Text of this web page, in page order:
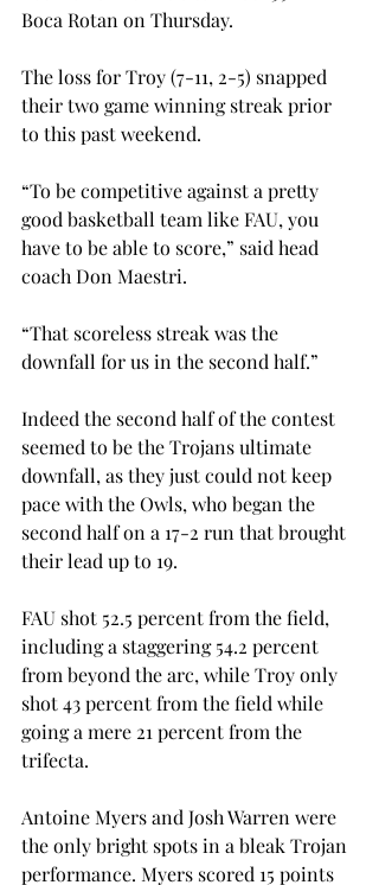
Boca Rotan on Thursday.
The loss for Troy (7-11, 2-5) snapped
their two game winning streak prior
to this past weekend.
“To be competitive against a pretty
good basketball team like FAU, you
have to be able to score,” said head
coach Don Maestri.
“That scoreless streak was the
downfall for us in the second half.”
Indeed the second half of the contest
seemed to be the Trojans ultimate
downfall, as they just could not keep
pace with the Owls, who began the
second half on a 17-2 run that brought
their lead up to 19.
FAU shot 52.5 percent from the field,
including a staggering 54.2 percent
from beyond the arc, while Troy only
shot 43 percent from the field while
going a mere 21 percent from the
trifecta.
Antoine Myers and Josh Warren were
the only bright spots in a bleak Trojan
performance. Myers scored 15 points